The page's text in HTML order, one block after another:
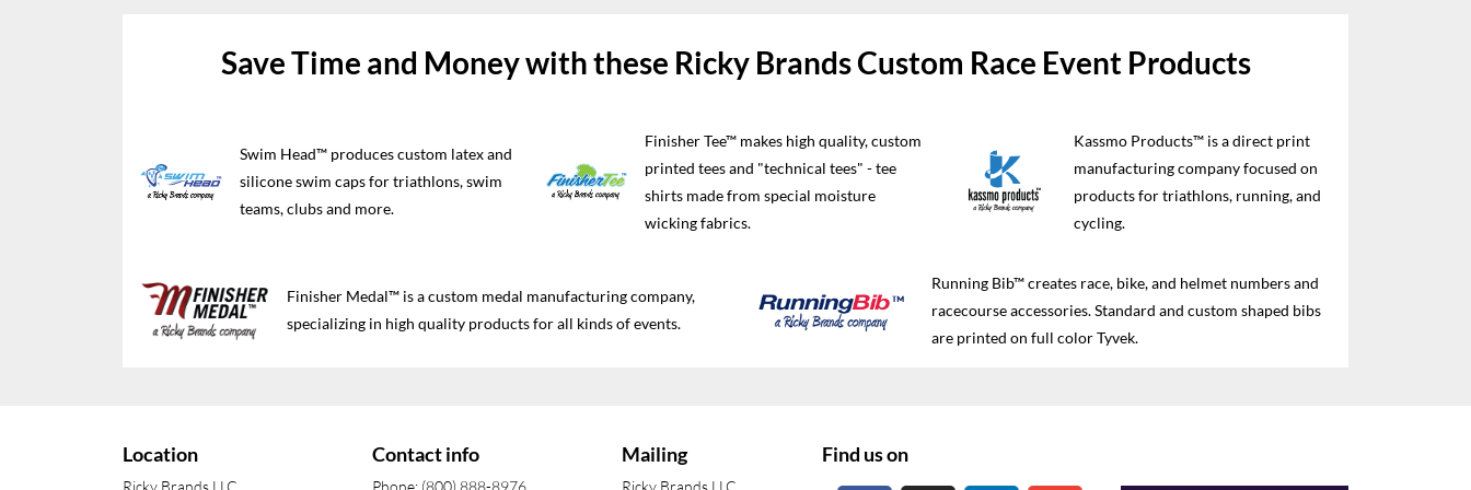
Save Time and Money with these Ricky Brands Custom Race Event Products
Swim Head™ produces custom latex and
silicone swim caps for triathlons, swim
teams, clubs and more.
Finisher Tee™ makes high quality, custom
printed tees and "technical tees" - tee
shirts made from special moisture
wicking fabrics.
Kassmo Products™ is a direct print
manufacturing company focused on
products for triathlons, running, and
cycling.
Finisher Medal™ is a custom medal manufacturing company,
specializing in high quality products for all kinds of events.
Running Bib™ creates race, bike, and helmet numbers and
racecourse accessories. Standard and custom shaped bibs
are printed on full color Tyvek.
Location
Ricky Brands LLC
Contact info
Phone: (800) 888-8976
Mailing
Ricky Brands LLC
Find us on